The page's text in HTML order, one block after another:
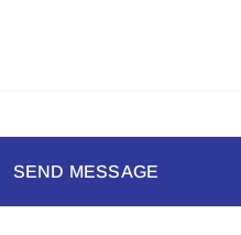
SEND MESSAGE